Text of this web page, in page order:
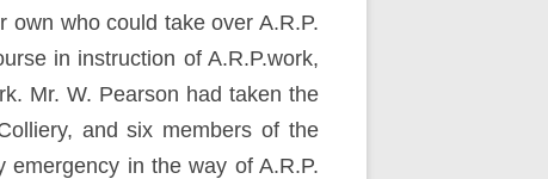
who could take over A.R.P.
in instruction of A.R.P.work,
Mr. W. Pearson had taken the
and six members of the
in the way of A.R.P.